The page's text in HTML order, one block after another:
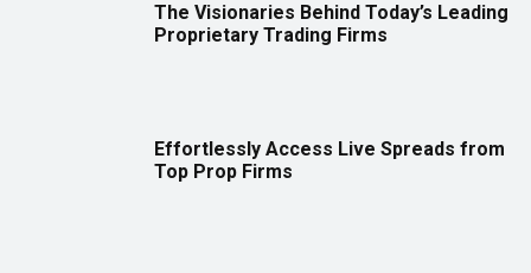
The Visionaries Behind Today’s Leading
Proprietary Trading Firms
Effortlessly Access Live Spreads from
Top Prop Firms